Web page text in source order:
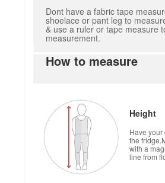
Dont have a fabric tape
shoelace or pant leg to
& use a ruler or tape measure
measurement.
How to measure
Height
Have your
the
with a
line from